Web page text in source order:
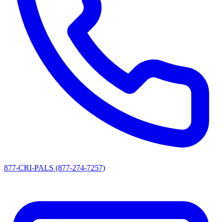
877-CRI-PALS (877-274-7257)